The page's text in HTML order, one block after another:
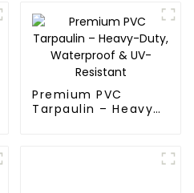
Premium PVC
Tarpaulin – Heavy-